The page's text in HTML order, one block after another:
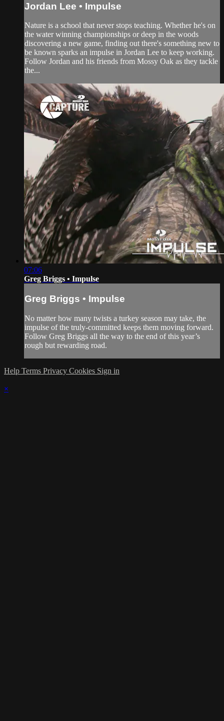
Jordan Lee • Impulse
Nature is a school that never stops teaching. Whether he's on
the water winning championships or deep in the woods
discovering a new game, finding out there's something new to
be known sparks an impulse in Jordan Lee to keep working.
Follow Jordan and his friends from Mossy Oak as they tackle
the...
07:06
Greg Briggs • Impulse
Greg Briggs • Impulse
No matter how many twists a turkey season may take, the
impulse of the truly-committed keeps them moving forward.
Follow Greg Briggs all the way to the end of this year’s
rough but rewarding road.
Help Terms Privacy Cookies Sign in
×